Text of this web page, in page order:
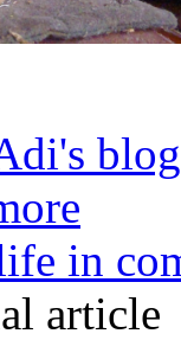
blog
in
article